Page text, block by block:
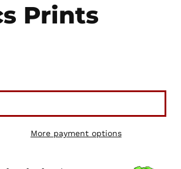
Prints
More payment options